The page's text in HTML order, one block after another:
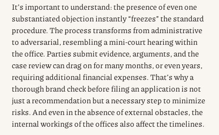
It’s important to understand: the presence of even one
substantiated objection instantly “freezes” the standard
procedure. The process transforms from administrative
to adversarial, resembling a mini-court hearing within
the office. Parties submit evidence, arguments, and the
case review can drag on for many months, or even years,
requiring additional financial expenses. That’s why a
thorough brand check before filing an application is not
just a recommendation but a necessary step to minimize
risks. And even in the absence of external obstacles, the
internal workings of the offices also affect the timelines.